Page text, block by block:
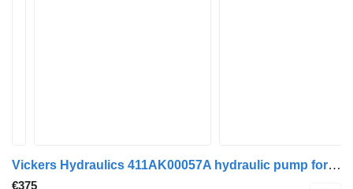
Vickers Hydraulics 411AK00057A hydraulic pump for Mercedes-Benz Econic (1998-2014) truck
€375